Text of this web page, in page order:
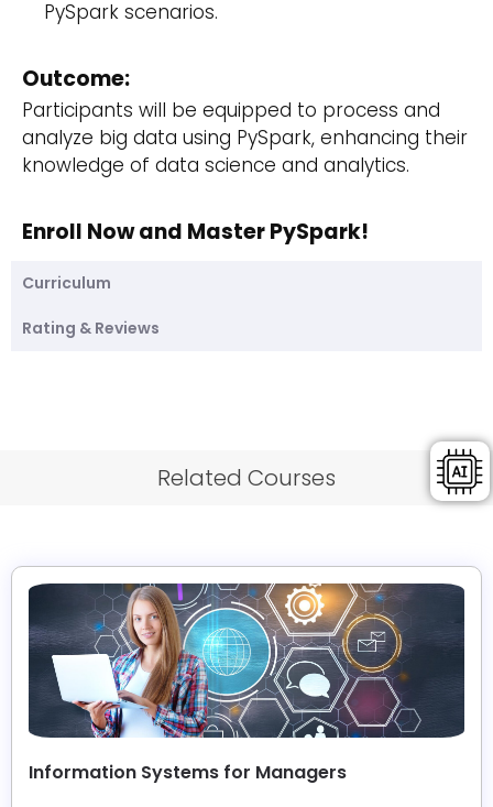
PySpark scenarios.
Outcome:
Participants will be equipped to process and
analyze big data using PySpark, enhancing their
knowledge of data science and analytics.
Enroll Now and Master PySpark!
Curriculum
Rating & Reviews
Related Courses
Information Systems for Managers